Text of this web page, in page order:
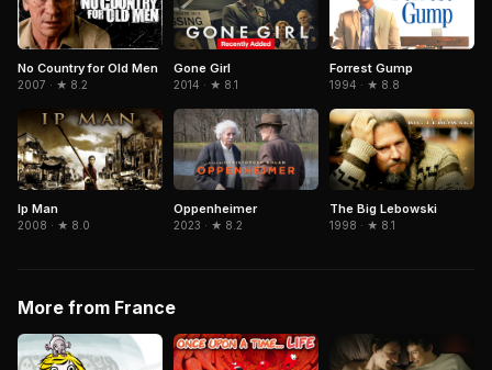
No Country for Old Men
2007 · ★ 8.2
Gone Girl
2014 · ★ 8.1
Forrest Gump
1994 · ★ 8.8
Ip Man
2008 · ★ 8.0
Oppenheimer
2023 · ★ 8.2
The Big Lebowski
1998 · ★ 8.1
More from France